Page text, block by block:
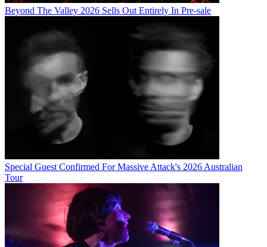
Beyond The Valley 2026 Sells Out Entirely In Pre-sale
Special Guest Confirmed For Massive Attack's 2026 Australian
Tour